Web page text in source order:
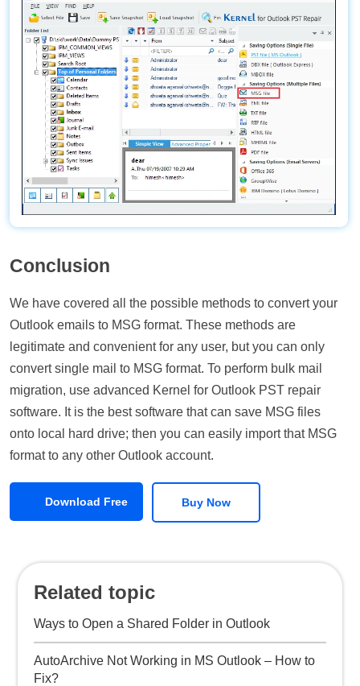
Conclusion
We have covered all the possible methods to convert your
Outlook emails to MSG format. These methods are
legitimate and convenient for any user, but you can only
convert single mail to MSG format. To perform bulk mail
migration, use advanced Kernel for Outlook PST repair
software. It is the best software that can save MSG files
onto local hard drive; then you can easily import that MSG
format to any other Outlook account.
Download Free Buy Now
Related topic
Ways to Open a Shared Folder in Outlook
AutoArchive Not Working in MS Outlook – How to
Fix?